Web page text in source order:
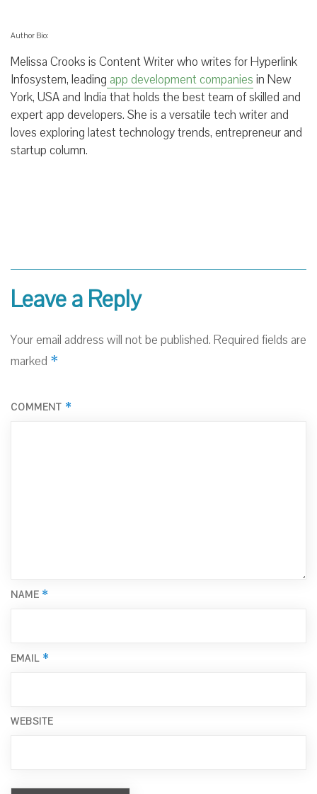
Author Bio:
Melissa Crooks is Content Writer who writes for Hyperlink
Infosystem, leading app development companies in New
York, USA and India that holds the best team of skilled and
expert app developers. She is a versatile tech writer and
loves exploring latest technology trends, entrepreneur and
startup column.
Leave a Reply
Your email address will not be published. Required fields are
marked *
COMMENT *
NAME *
EMAIL *
WEBSITE